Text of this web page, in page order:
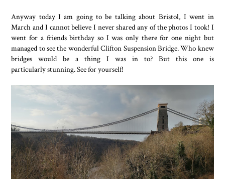
Anyway today I am going to be talking about Bristol, I went in
March and I cannot believe I never shared any of the photos I took! I
went for a friends birthday so I was only there for one night but
managed to see the wonderful Clifton Suspension Bridge. Who knew
bridges would be a thing I was in to? But this one is
particularly stunning. See for yourself!